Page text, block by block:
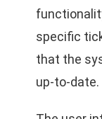
specific
that the
up-to-date.